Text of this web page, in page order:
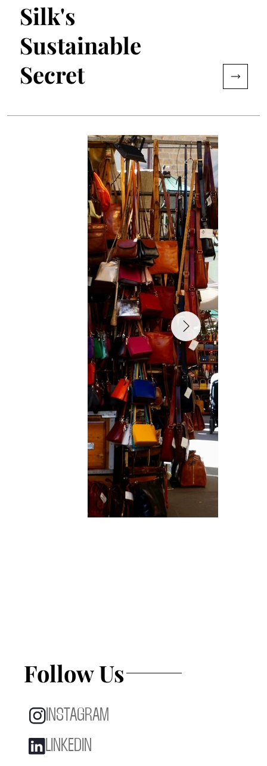
Silk's
Sustainable
Secret
Follow Us
INSTAGRAM
LINKEDIN